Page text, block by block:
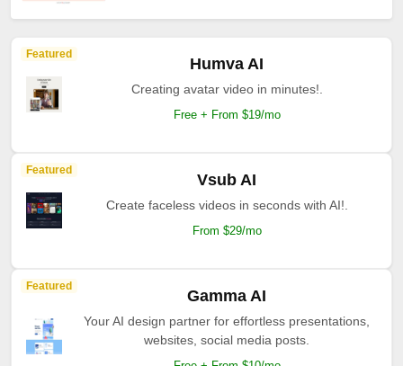
Featured
Humva AI
Creating avatar video in minutes!.
Free + From $19/mo
Featured
Vsub AI
Create faceless videos in seconds with AI!.
From $29/mo
Featured
Gamma AI
Your AI design partner for effortless presentations,
websites, social media posts.